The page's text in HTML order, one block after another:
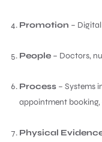
Promotion –
People – Doctors,
Process – Systems
appointment
Physical